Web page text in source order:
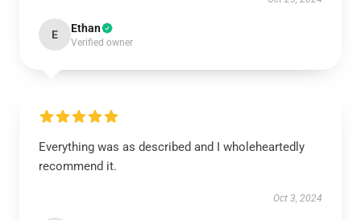
E Ethan
Verified owner
Everything was as described and I wholeheartedly
recommend it.
Oct 3, 2024